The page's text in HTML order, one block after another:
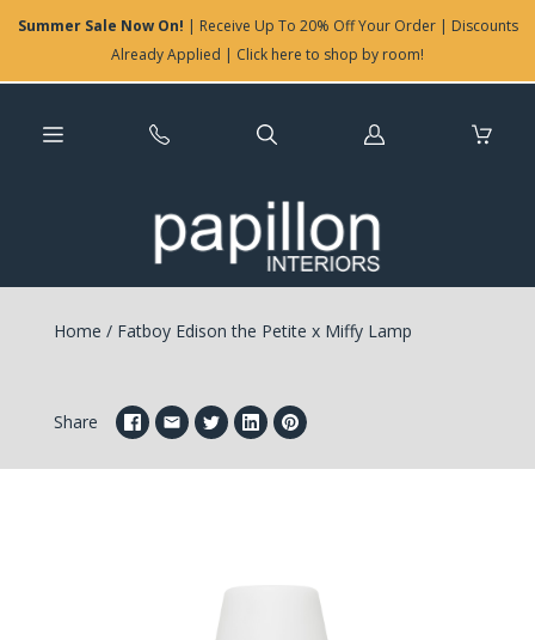
Summer Sale Now On! | Receive Up To 20% Off Your Order | Discounts
Already Applied | Click here to shop by room!
Log
Home /Fatboy Edison the Petite x Miffy Lamp
Share